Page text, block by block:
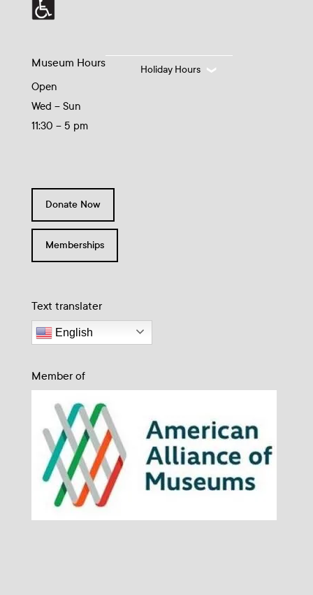
Museum Hours
Open
Wed – Sun
11:30 – 5 pm
Holiday Hours
Donate Now
Memberships
Text translater
English
Member of